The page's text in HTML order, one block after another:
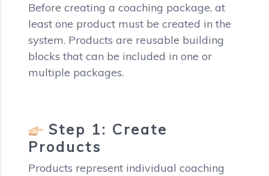
Before creating a coaching package, at
least one product must be created in the
system. Products are reusable building
blocks that can be included in one or
multiple packages.
Step 1: Create
Products
Products represent individual coaching